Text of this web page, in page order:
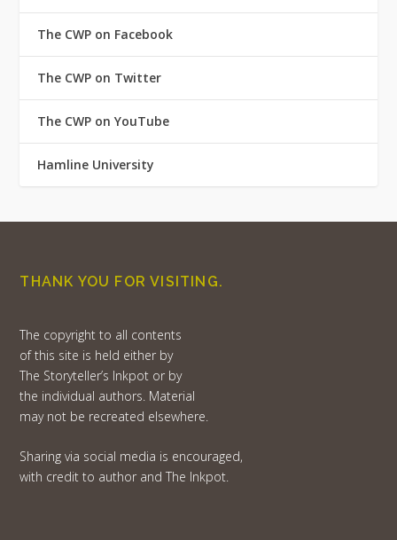
The CWP on Facebook
The CWP on Twitter
The CWP on YouTube
Hamline University
THANK YOU FOR VISITING.
The copyright to all contents
of this site is held either by
The Storyteller’s Inkpot or by
the individual authors. Material
may not be recreated elsewhere.
Sharing via social media is encouraged,
with credit to author and The Inkpot.